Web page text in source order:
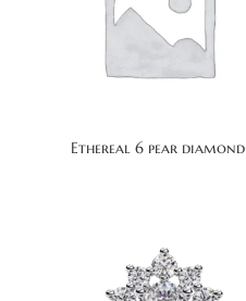
Ethereal 6 pear diamond